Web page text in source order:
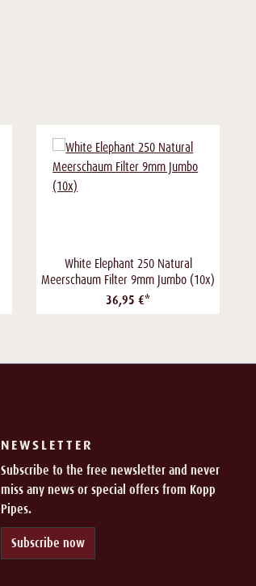
White Elephant 250 Natural
Meerschaum Filter 9mm Jumbo (10x)
36,95 €*
NEWSLETTER
Subscribe to the free newsletter and never
miss any news or special offers from Kopp
Pipes.
Subscribe now